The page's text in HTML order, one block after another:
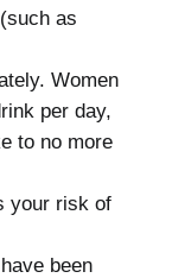
as
Women
per day,
to no more
your risk of
been